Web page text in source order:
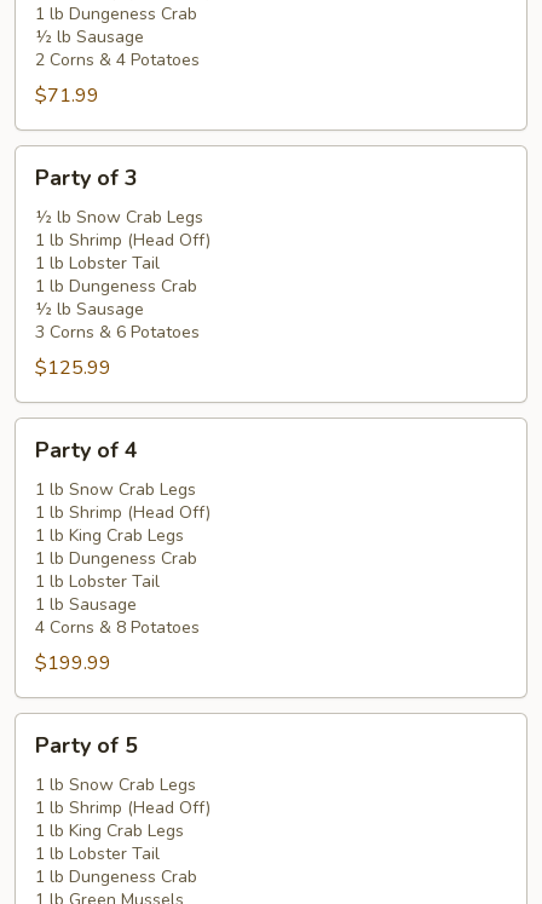
1 lb Dungeness Crab
½ lb Sausage
2 Corns & 4 Potatoes
$71.99
Party of 3
½ lb Snow Crab Legs
1 lb Shrimp (Head Off)
1 lb Lobster Tail
1 lb Dungeness Crab
½ lb Sausage
3 Corns & 6 Potatoes
$125.99
Party of 4
1 lb Snow Crab Legs
1 lb Shrimp (Head Off)
1 lb King Crab Legs
1 lb Dungeness Crab
1 lb Lobster Tail
1 lb Sausage
4 Corns & 8 Potatoes
$199.99
Party of 5
1 lb Snow Crab Legs
1 lb Shrimp (Head Off)
1 lb King Crab Legs
1 lb Lobster Tail
1 lb Dungeness Crab